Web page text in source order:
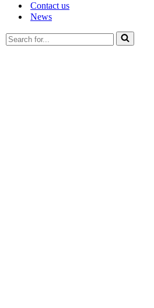
Contact us
News
Search
for...